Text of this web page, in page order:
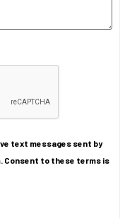
text messages sent by
Consent to these terms is